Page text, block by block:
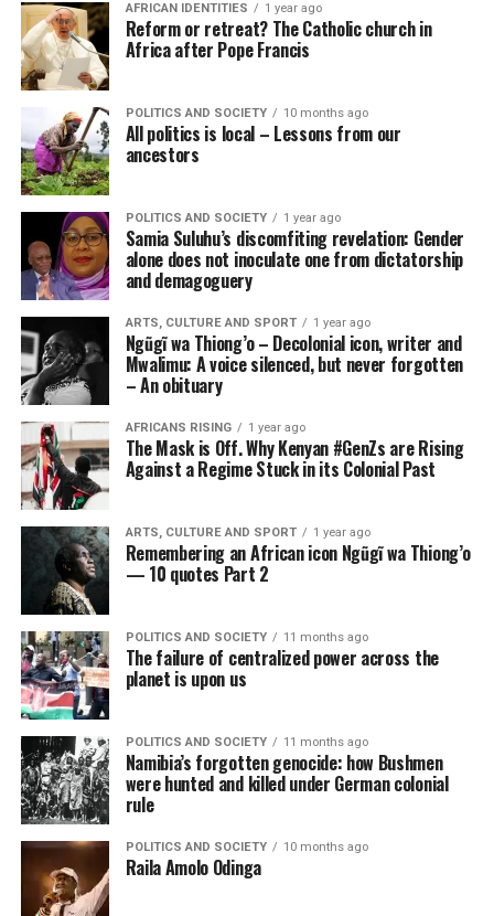
AFRICAN IDENTITIES 1 year ago
Reform or retreat? The Catholic church in
Africa after Pope Francis
POLITICS AND SOCIETY 10 months ago
All politics is local – Lessons from our
ancestors
POLITICS AND SOCIETY 1 year ago
Samia Suluhu’s discomfiting revelation: Gender
alone does not inoculate one from dictatorship
and demagoguery
ARTS, CULTURE AND SPORT 1 year ago
Ngũgĩ wa Thiong’o – Decolonial icon, writer and
Mwalimu: A voice silenced, but never forgotten
– An obituary
AFRICANS RISING 1 year ago
The Mask is Off. Why Kenyan #GenZs are Rising
Against a Regime Stuck in its Colonial Past
ARTS, CULTURE AND SPORT 1 year ago
Remembering an African icon Ngũgĩ wa Thiong’o
— 10 quotes Part 2
POLITICS AND SOCIETY 11 months ago
The failure of centralized power across the
planet is upon us
POLITICS AND SOCIETY 11 months ago
Namibia’s forgotten genocide: how Bushmen
were hunted and killed under German colonial
rule
POLITICS AND SOCIETY 10 months ago
Raila Amolo Odinga